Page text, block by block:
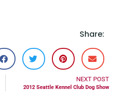
Share:
NEXT POST
2012 Seattle Kennel Club Dog Show